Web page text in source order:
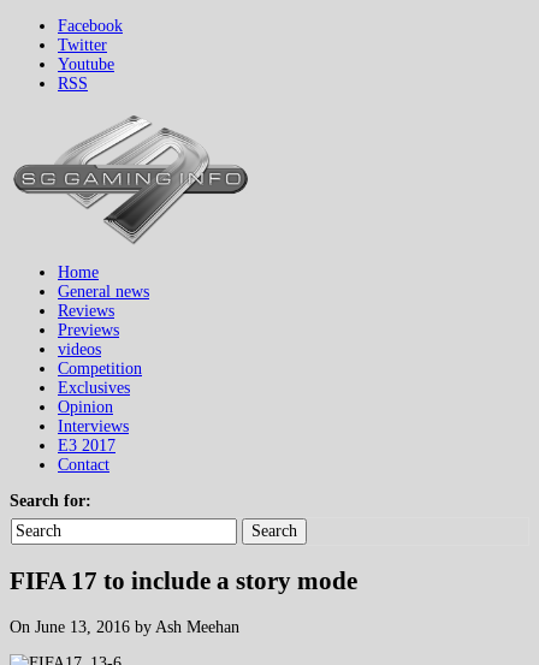
Facebook
Twitter
Youtube
RSS
Home
General news
Reviews
Previews
videos
Competition
Exclusives
Opinion
Interviews
E3 2017
Contact
Search for:
Search
FIFA 17 to include a story mode
On June 13, 2016 by Ash Meehan